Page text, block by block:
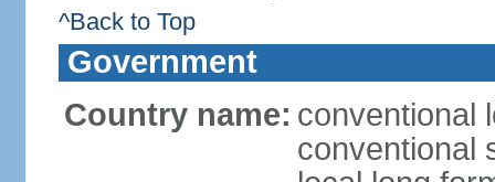
^Back to Top
Government
Country name: conventional
conventional